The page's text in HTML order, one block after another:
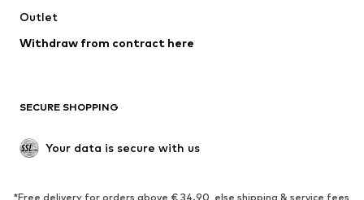
Swimwear
Blazers
Jumpsuits & playsuits
Upcycling
SHOES
Outlet
Withdraw from contract here
SECURE SHOPPING
Your data is secure with us
*Free delivery for orders above € 34.90, else shipping & service fees